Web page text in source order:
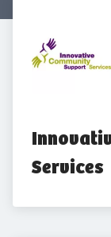
Services